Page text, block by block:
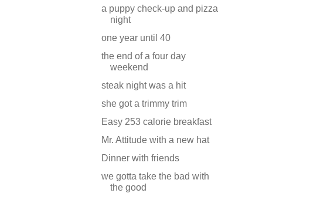
a puppy check-up and pizza
night
one year until 40
the end of a four day
weekend
steak night was a hit
she got a trimmy trim
Easy 253 calorie breakfast
Mr. Attitude with a new hat
Dinner with friends
we gotta take the bad with
the good